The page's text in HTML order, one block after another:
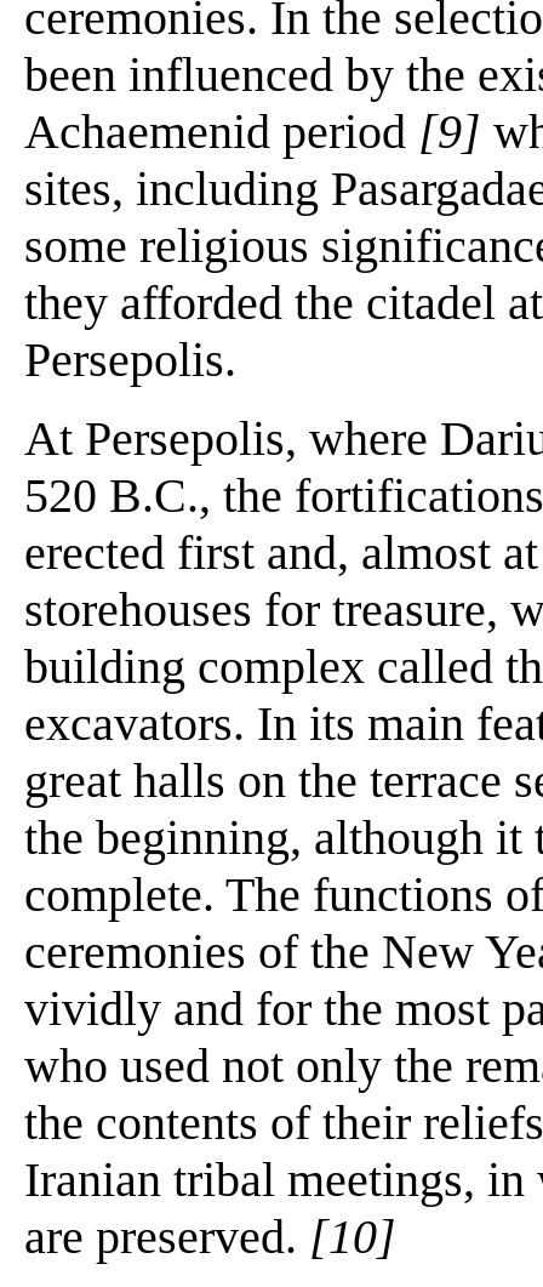
ceremonies. In the
been influenced by the
Achaemenid period [9]
sites, including
some religious
they afforded the citadel
Persepolis.
At Persepolis, where
520 B.C., the
erected first and, almost
storehouses for treasure,
building complex called
excavators. In its main
great halls on the terrace
the beginning, although it
complete. The functions
ceremonies of the New
vividly and for the most
who used not only the
the contents of their
Iranian tribal meetings,
are preserved. [10]